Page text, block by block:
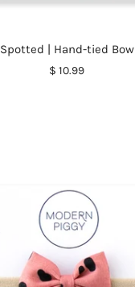
Spotted | Hand-tied Bow
$ 10.99